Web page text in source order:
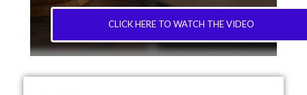
CLICK HERE TO WATCH THE VIDEO